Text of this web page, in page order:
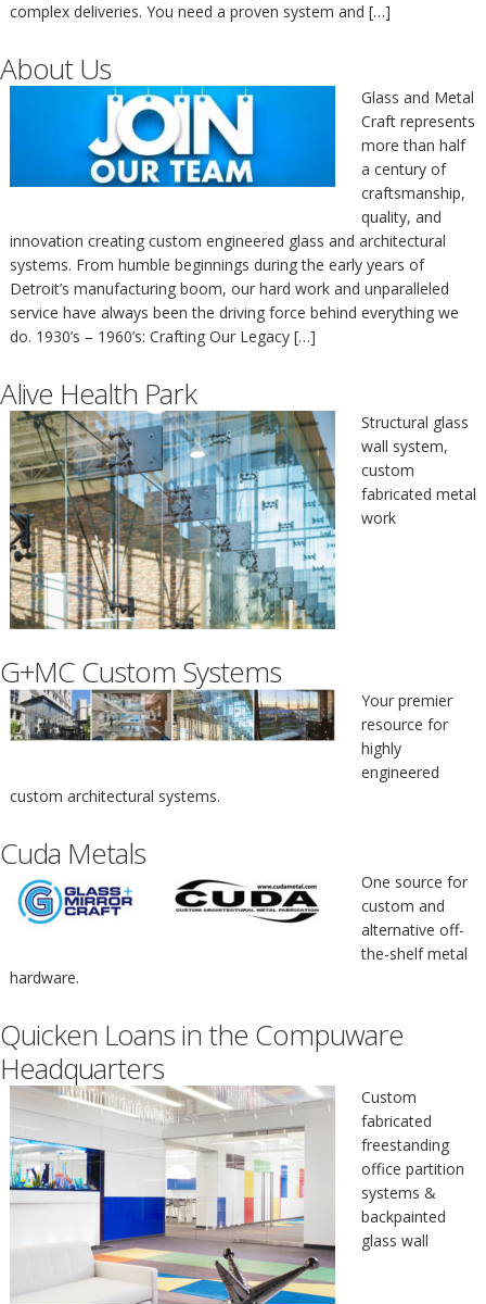
complex deliveries. You need a proven system and […]
About Us
Glass and Metal
Craft represents
more than half
a century of
craftsmanship,
quality, and
innovation creating custom engineered glass and architectural
systems. From humble beginnings during the early years of
Detroit’s manufacturing boom, our hard work and unparalleled
service have always been the driving force behind everything we
do. 1930’s – 1960’s: Crafting Our Legacy […]
Alive Health Park
Structural glass
wall system,
custom
fabricated metal
work
G+MC Custom Systems
Your premier
resource for
highly
engineered
custom architectural systems.
Cuda Metals
One source for
custom and
alternative off-
the-shelf metal
hardware.
Quicken Loans in the Compuware
Headquarters
Custom
fabricated
freestanding
office partition
systems &
backpainted
glass wall